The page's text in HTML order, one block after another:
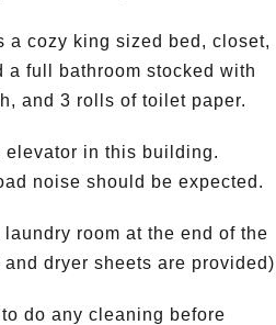
a cozy king sized bed, closet,
full bathroom stocked with
and 3 rolls of toilet paper.
in this building.
noise should be expected.
room at the end of the
dryer sheets are provided)
do any cleaning before